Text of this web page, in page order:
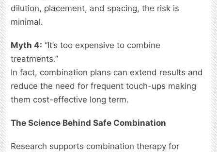
dilution, placement, and spacing, the risk is
minimal.
Myth 4: “It’s too expensive to combine
treatments.”
In fact, combination plans can extend results and
reduce the need for frequent touch-ups making
them cost-effective long term.
The Science Behind Safe Combination
Research supports combination therapy for